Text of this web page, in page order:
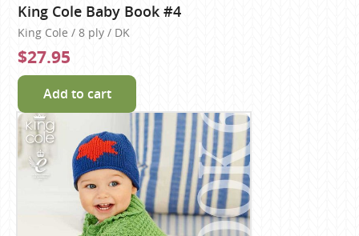
King Cole Baby Book #4
King Cole / 8 ply / DK
$27.95
Add to cart